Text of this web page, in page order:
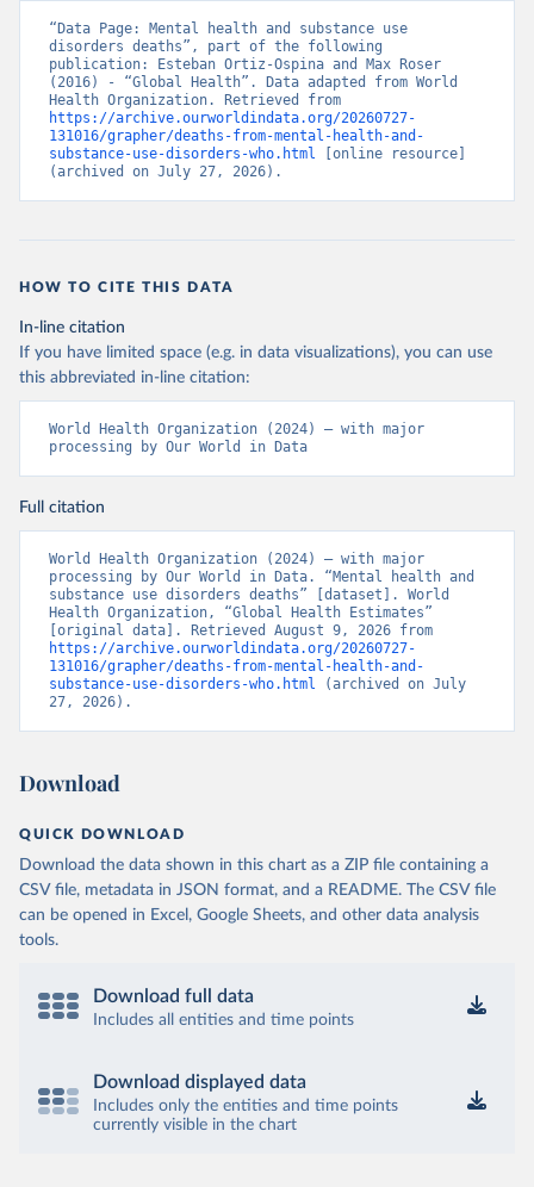
“Data Page: Mental health and substance use
disorders deaths”, part of the following
publication: Esteban Ortiz-Ospina and Max Roser
(2016) - “Global Health”. Data adapted from World
https://archive.ourworldindata.org/20260727-
131016/grapher/deaths-from-mental-health-and-
substance-use-disorders-who.html [online resource]
(archived on July 27, 2026).
HOW TO CITE THIS DATA
In-line citation
If you have limited space (e.g. in data visualizations), you can use
this abbreviated in-line citation:
World Health Organization (2024) – with major
processing by Our World in Data
Full citation
World Health Organization (2024) – with major
processing by Our World in Data. “Mental health and
substance use disorders deaths” [dataset]. World
Health Organization, “Global Health Estimates”
https://archive.ourworldindata.org/20260727-
131016/grapher/deaths-from-mental-health-and-
substance-use-disorders-who.html (archived on July
27, 2026).
Download
QUICK DOWNLOAD
Download the data shown in this chart as a ZIP file containing a
CSV file, metadata in JSON format, and a README. The CSV file
can be opened in Excel, Google Sheets, and other data analysis
tools.
Download full data
Includes all entities and time points
Download displayed data
Includes only the entities and time points
currently visible in the chart